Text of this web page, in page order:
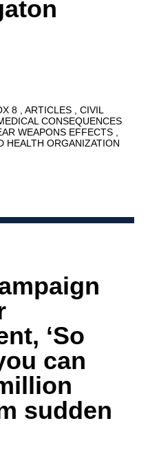
8 ARTICLES
CIVIL
CONSEQUENCES
WEAPONS EFFECTS
HEALTH ORGANIZATION
‘So
can
sudden